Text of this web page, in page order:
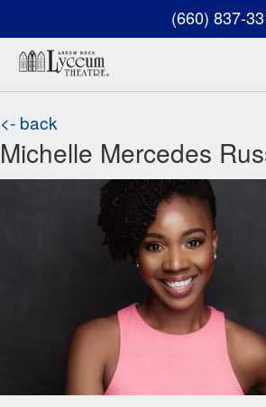
(660) 837-
<- back
Michelle Mercedes